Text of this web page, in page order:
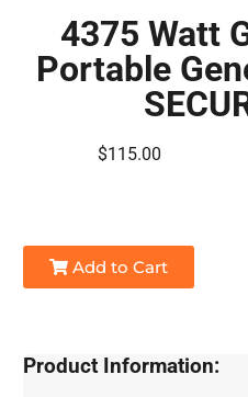
4375 Watt
Portable
$115.00
Add to Cart
Product Information: